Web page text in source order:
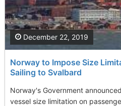
Norway to Impose Size
Sailing to Svalbard
Norway's Government
vessel size limitation on
December 22, 2019